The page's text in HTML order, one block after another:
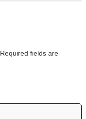
Required fields are